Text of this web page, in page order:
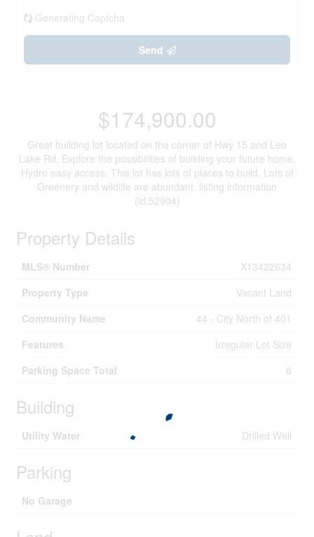
Generating Captcha
Send
$174,900.00
Great building lot located on the corner of Hwy 15 and Leo
Lake Rd. Explore the possibilities of building your future home.
Hydro easy access. This lot has lots of places to build. Lots of
Greenery and wildlife are abundant. listing information
(id:52904)
Property Details
MLS® Number
X13422634
Property Type
Vacant Land
Community Name
44 - City North of 401
Features
Irregular Lot Size
Parking Space Total
6
Building
Utility Water Drilled Well
Parking
No Garage